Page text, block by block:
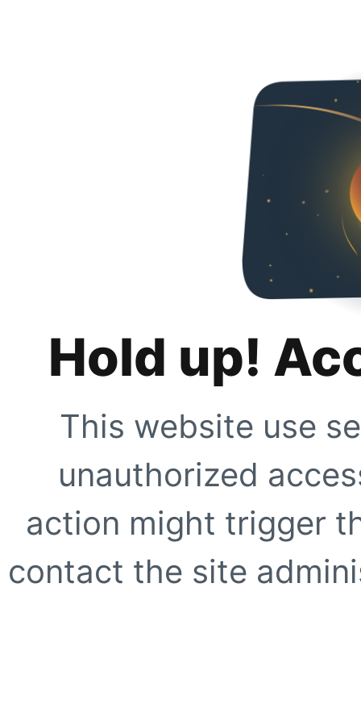
Hold up!
This website use
unauthorized
action might trigger
contact the site